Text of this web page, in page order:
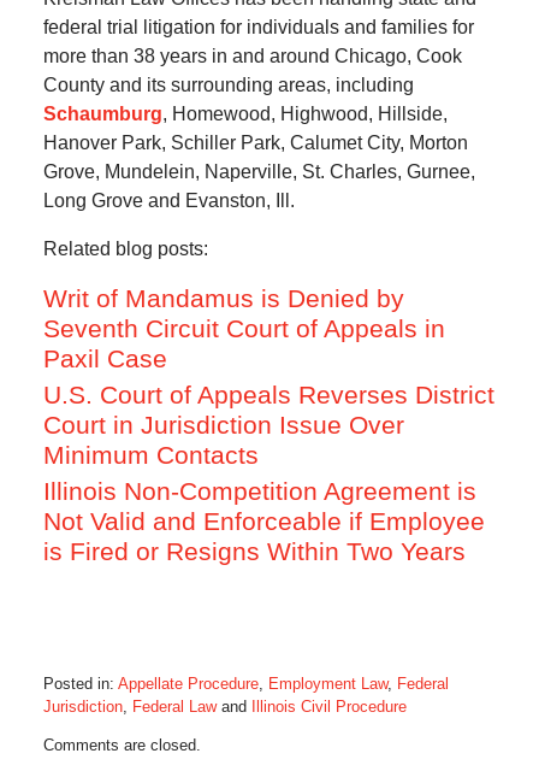
federal trial litigation for individuals and families for
more than 38 years in and around Chicago, Cook
County and its surrounding areas, including
Schaumburg, Homewood, Highwood, Hillside,
Hanover Park, Schiller Park, Calumet City, Morton
Grove, Mundelein, Naperville, St. Charles, Gurnee,
Long Grove and Evanston, Ill.
Related blog posts:
Writ of Mandamus is Denied by
Seventh Circuit Court of Appeals in
Paxil Case
U.S. Court of Appeals Reverses District
Court in Jurisdiction Issue Over
Minimum Contacts
Illinois Non-Competition Agreement is
Not Valid and Enforceable if Employee
is Fired or Resigns Within Two Years
Posted in: Appellate Procedure, Employment Law, Federal
Jurisdiction, Federal Lawand
Illinois Civil Procedure
July
Comments are closed.